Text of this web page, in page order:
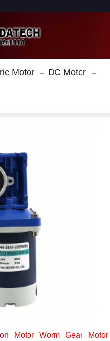
Motor DC Motor
Motor Worm Gear Motor